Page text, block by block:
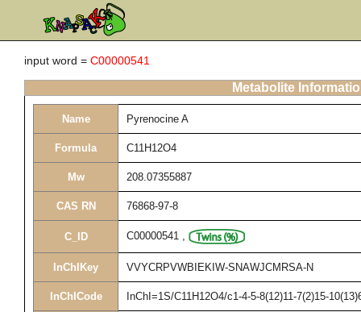
input word = C00000541
Metabolite
Name Pyrenocine A
Formula C11H12O4
Mw 208.07355887
CAS RN 76868-97-8
C_ID C00000541 ,
InChIKey VVYCRPVWBIEKIW-SNAWJCMRSA-N
InChICode InChI=1S/C11H12O4/c1-4-5-8(12)11-7(2)15-